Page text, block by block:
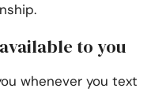
to you
whenever you text